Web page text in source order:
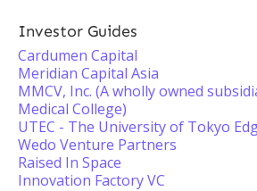
Investor Guides
Cardumen Capital
Meridian Capital Asia
MMCV, Inc. (A wholly owned
Medical College)
UTEC - The University of Tokyo
Wedo Venture Partners
Raised In Space
Innovation Factory VC